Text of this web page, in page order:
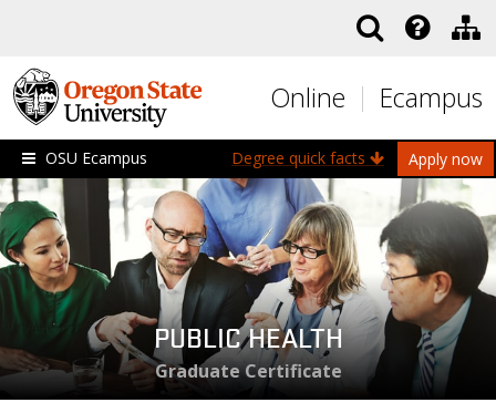
Online Ecampus
Apply now
OSU Ecampus Degree quick facts
PUBLIC HEALTH
Graduate Certificate